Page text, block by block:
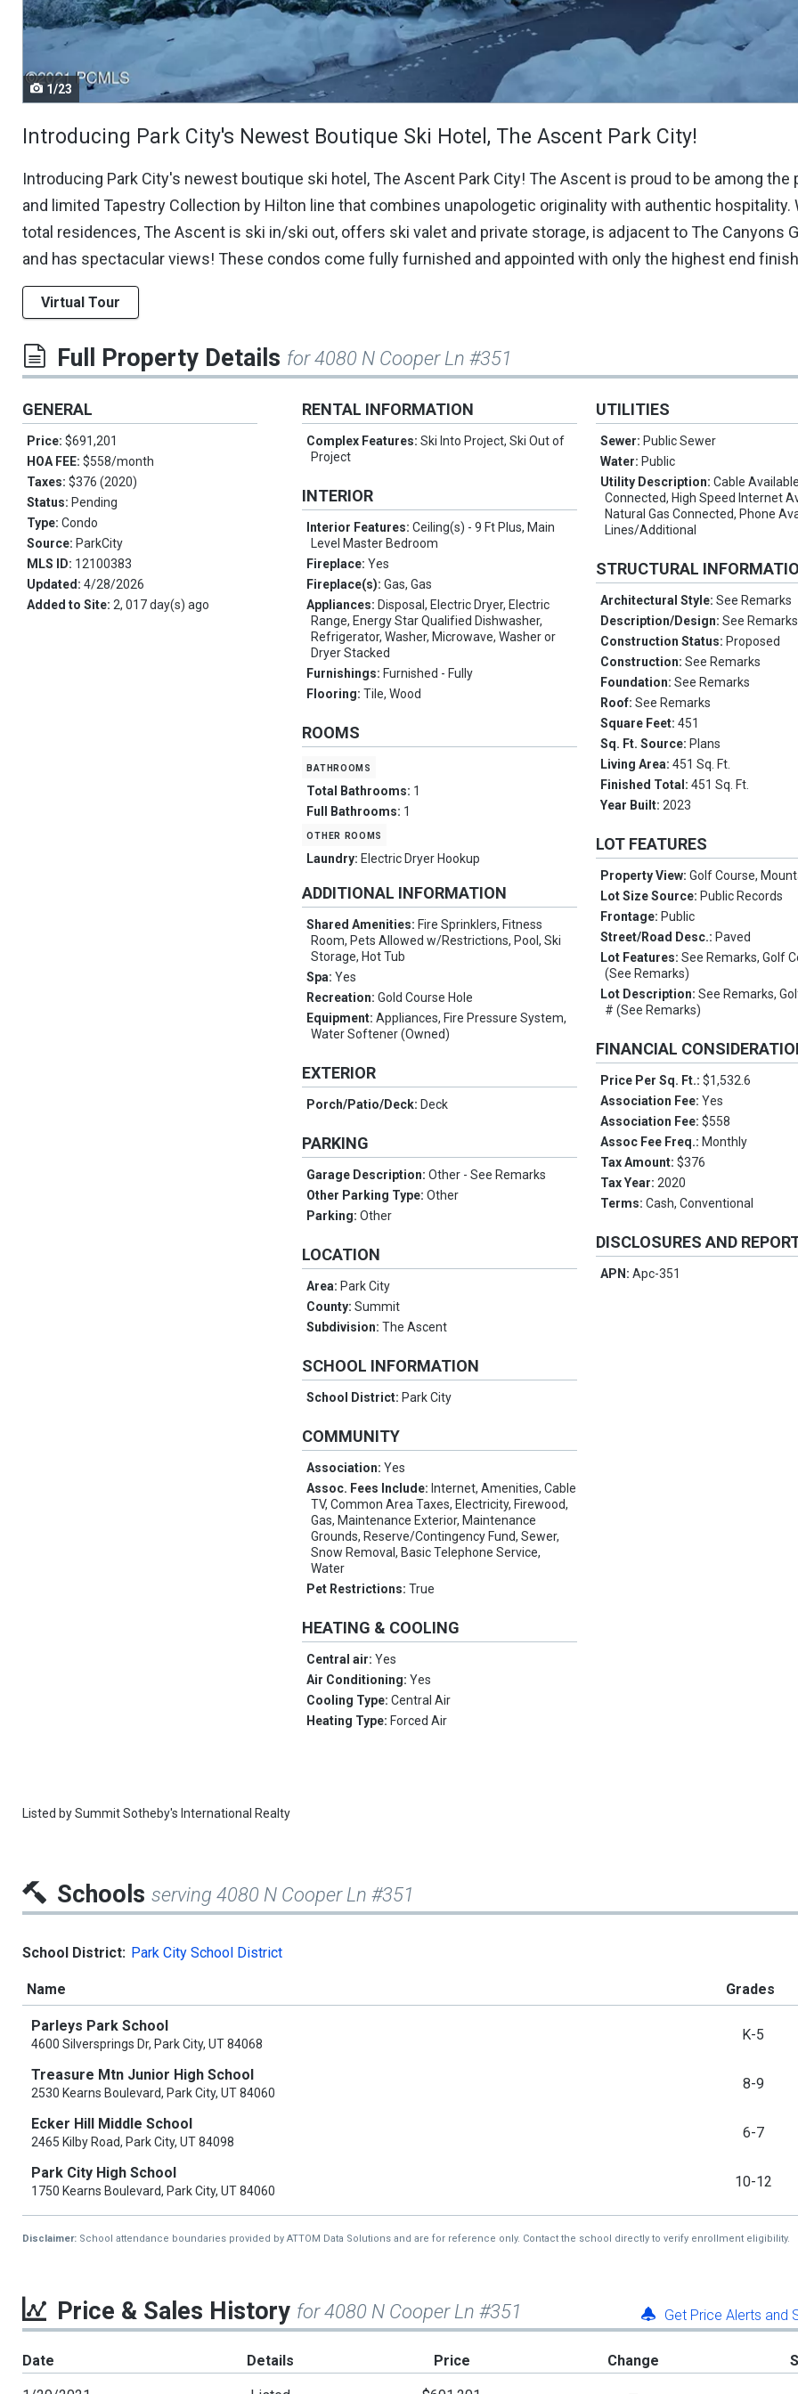
navigate.
1/23
Introducing Park City's Newest Boutique Ski Hotel, The Ascent Park City!
Introducing Park City's newest boutique ski hotel, The Ascent Park City! The Ascent is proud to be among the
and limited Tapestry Collection by Hilton line that combines unapologetic originality with authentic hospitality.
total residences, The Ascent is ski in/ski out, offers ski valet and private storage, is adjacent to The Canyons
and has spectacular views! These condos come fully furnished and appointed with only the highest end
Virtual Tour
Full Property Details for 4080 N Cooper Ln #351
GENERAL
Price: $691,201
HOA FEE: $558/month
Taxes: $376 (2020)
Status: Pending
Type: Condo
Source: ParkCity
MLS ID: 12100383
Updated: 4/28/2026
Added to Site: 2, 017 day(s) ago
RENTAL INFORMATION
Complex Features:Ski Into Project, Ski Out of
Project
INTERIOR
Interior Features:Ceiling(s) - 9 Ft Plus, Main
Level Master Bedroom
Fireplace:Yes
Fireplace(s):Gas, Gas
Appliances: Disposal, Electric Dryer, Electric
Range, Energy Star Qualified Dishwasher,
Refrigerator, Washer, Microwave, Washer or
Dryer Stacked
Furnishings: Furnished - Fully
Flooring:Tile, Wood
ROOMS
bathrooms
Total Bathrooms: 1
Full Bathrooms: 1
other rooms
Laundry: Electric Dryer Hookup
ADDITIONAL INFORMATION
Shared Amenities: Fire Sprinklers, Fitness
Room, Pets Allowed w/Restrictions, Pool, Ski
Storage, Hot Tub
Spa:Yes
Recreation:Gold Course Hole
Equipment:Appliances, Fire Pressure System,
Water Softener (Owned)
EXTERIOR
Porch/Patio/Deck: Deck
PARKING
Garage Description:Other - See Remarks
Other Parking Type:Other
Parking:Other
LOCATION
Area: Park City
County:Summit
Subdivision:The Ascent
SCHOOL INFORMATION
School District: Park City
COMMUNITY
Association:Yes
Assoc. Fees Include: Internet, Amenities, Cable
TV, Common Area Taxes, Electricity, Firewood,
Gas, Maintenance Exterior, Maintenance
Grounds, Reserve/Contingency Fund, Sewer,
Snow Removal, Basic Telephone Service,
Water
Pet Restrictions:True
HEATING & COOLING
Central air:Yes
Air Conditioning:Yes
Cooling Type:Central Air
Heating Type: Forced Air
UTILITIES
Sewer: Public Sewer
Water: Public
Utility Description:Cable
Connected, High Speed Internet
Natural Gas Connected, Phone
Lines/Additional
STRUCTURAL
Architectural Style:See Remarks
Description/Design:See Remarks
Construction Status: Proposed
Construction:See Remarks
Foundation:See Remarks
Roof:See Remarks
Square Feet:451
Sq. Ft. Source: Plans
Living Area:451 Sq. Ft.
Finished Total:451 Sq. Ft.
Year Built:2023
LOT FEATURES
Property View:Golf Course,
Lot Size Source: Public Records
Frontage: Public
Street/Road Desc.: Paved
Lot Features:See Remarks, Golf
(See Remarks)
Lot Description:See Remarks,
# (See Remarks)
FINANCIAL
Price Per Sq. Ft.:$1,532.6
Association Fee:Yes
Association Fee:$558
Assoc Fee Freq.: Monthly
Tax Amount:$376
Tax Year:2020
Terms:Cash, Conventional
DISCLOSURES AND
APN:Apc-351
Listed bySummit Sotheby's International Realty
Schools serving 4080 N Cooper Ln #351
School District: Park City School District
Name Grades
Parleys Park School
4600 Silversprings Dr, Park City, UT 84068
K-5
Treasure Mtn Junior High School
2530 Kearns Boulevard, Park City, UT 84060
8-9
Ecker Hill Middle School
2465 Kilby Road, Park City, UT 84098
6-7
Park City High School
1750 Kearns Boulevard, Park City, UT 84060
10-12
Disclaimer: School attendance boundaries provided by ATTOM Data Solutions and are for reference only. Contact the school directly to verify enrollment eligibility.
Price & Sales History for 4080 N Cooper Ln #351 Get Price Alerts and
Date Details Price Change